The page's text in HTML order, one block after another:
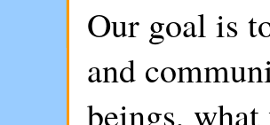
Our goal is
and
beings,